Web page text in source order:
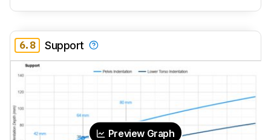
6.8 Support
Preview Graph